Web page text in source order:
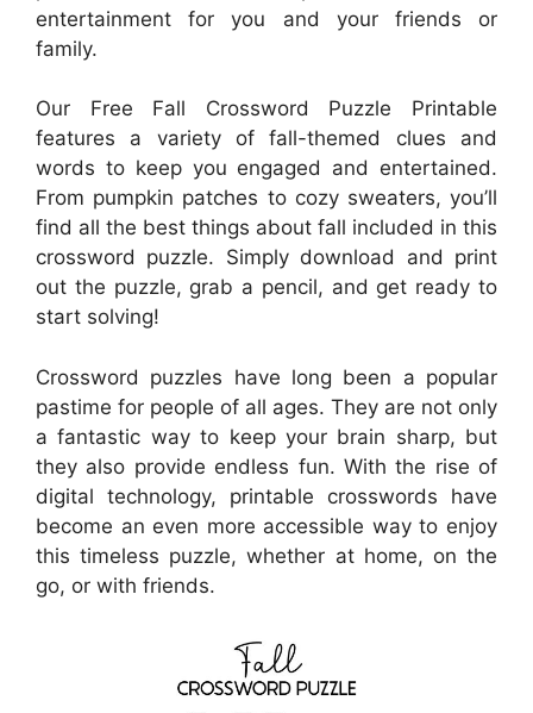
entertainment for you and your friends or
family.
Our Free Fall Crossword Puzzle Printable
features a variety of fall-themed clues and
words to keep you engaged and entertained.
From pumpkin patches to cozy sweaters, you’ll
find all the best things about fall included in this
crossword puzzle. Simply download and print
out the puzzle, grab a pencil, and get ready to
start solving!
Crossword puzzles have long been a popular
pastime for people of all ages. They are not only
a fantastic way to keep your brain sharp, but
they also provide endless fun. With the rise of
digital technology, printable crosswords have
become an even more accessible way to enjoy
this timeless puzzle, whether at home, on the
go, or with friends.